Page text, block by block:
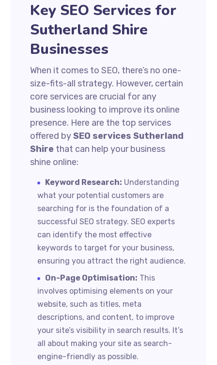
Key SEO Services for
Sutherland Shire
Businesses
When it comes to SEO, there’s no one-
size-fits-all strategy. However, certain
core services are crucial for any
business looking to improve its online
presence. Here are the top services
offered bySEO services Sutherland
Shire that can help your business
shine online:
Keyword Research: Understanding
what your potential customers are
searching for is the foundation of a
successful SEO strategy. SEO experts
can identify the most effective
keywords to target for your business,
ensuring you attract the right audience.
On-Page Optimisation: This
involves optimising elements on your
website, such as titles, meta
descriptions, and content, to improve
your site’s visibility in search results. It’s
all about making your site as search-
engine-friendly as possible.